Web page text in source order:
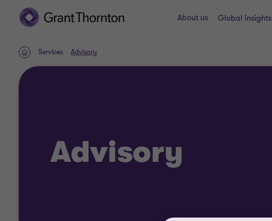
About us Global insights
HomeServices Advisory
Advisory